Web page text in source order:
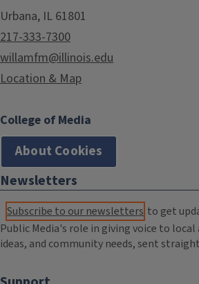
Urbana, IL 61801
217-333-7300
willamfm@illinois.edu
Location & Map
College of Media
About Cookies
Newsletters
Subscribe to our newsletters to get
Public Media's role in giving voice to
ideas, and community needs, sent